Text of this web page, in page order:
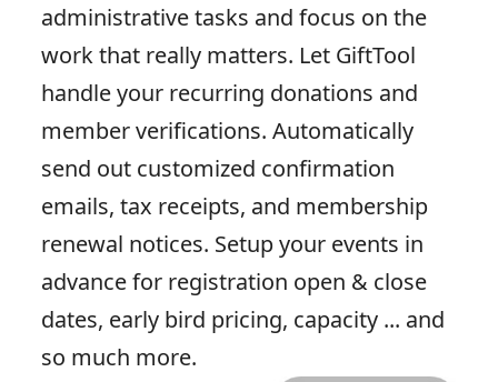
administrative tasks and focus on the
work that really matters. Let GiftTool
handle your recurring donations and
member verifications. Automatically
send out customized confirmation
emails, tax receipts, and membership
renewal notices. Setup your events in
advance for registration open & close
dates, early bird pricing, capacity ... and
so much more.